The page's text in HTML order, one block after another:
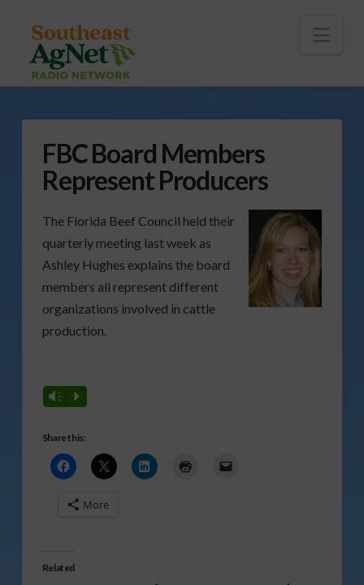
FBC Board Members
Represent Producers
The Florida Beef Council held their
quarterly meeting last week as
Ashley Hughes explains the board
members all represent different
organizations involved in cattle
production.
Vm P
Share this:
More
Related